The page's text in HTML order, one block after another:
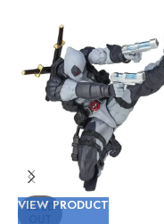
SOLD
VIEW PRODUCT